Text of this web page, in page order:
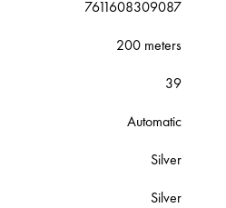
7611608309087
200 meters
39
Automatic
Silver
Silver